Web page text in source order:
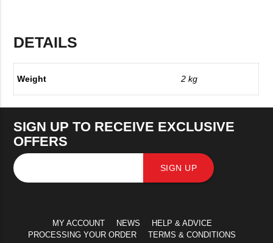
DETAILS
Weight 2 kg
SIGN UP TO RECEIVE EXCLUSIVE
OFFERS
SIGN UP
MY ACCOUNT NEWS
HELP & ADVICE
PROCESSING YOUR ORDER
TERMS & CONDITIONS